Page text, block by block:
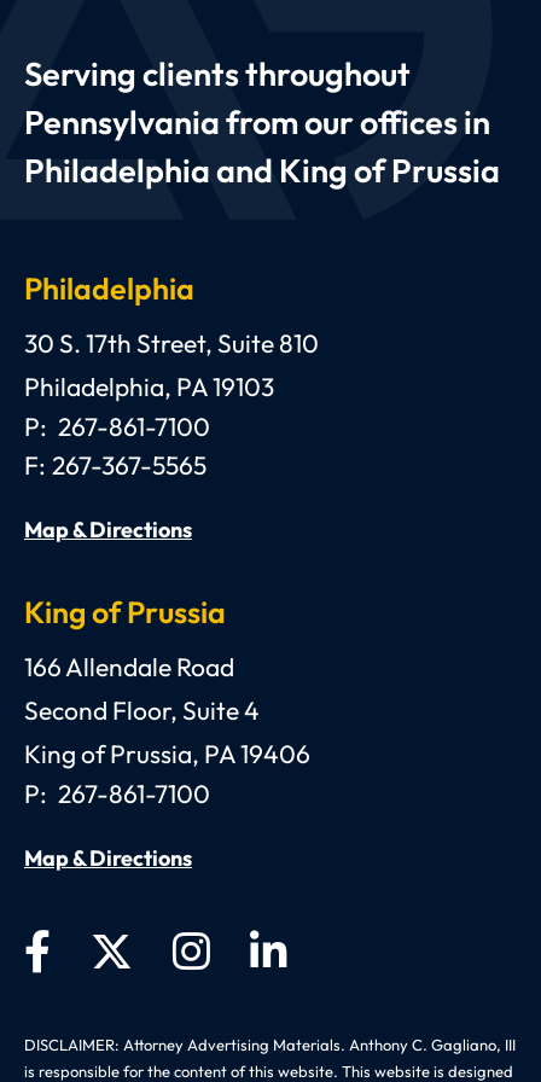
Serving clients throughout
Pennsylvania from our offices in
Philadelphia and King of Prussia
Philadelphia
Anthony C. Gagliano, III, Esquire, P.C.
30 S. 17th Street, Suite 810
Philadelphia, PA19103
P: 267-861-7100
F: 267-367-5565
Map & Directions
King of Prussia
Anthony C. Gagliano, III, Esquire, P.C.
166 Allendale Road
Second Floor, Suite 4
King of Prussia, PA19406
P: 267-861-7100
Map & Directions
DISCLAIMER: Attorney Advertising Materials. Anthony C. Gagliano, III
is responsible for the content of this website. This website is designed